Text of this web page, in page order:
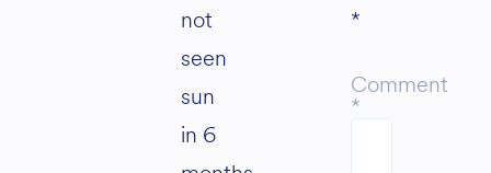
not
seen
sun
in 6
*
Comment
*